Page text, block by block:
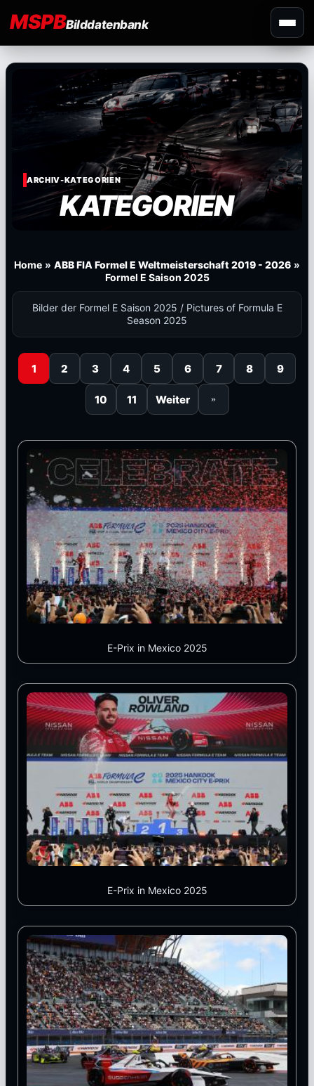
MSPBBilddatenbank
ARCHIV-KATEGORIEN
KATEGORIEN
Home » ABB FIA Formel E Weltmeisterschaft 2019 - 2026 »
Formel E Saison 2025
Bilder der Formel E Saison 2025 / Pictures of Formula E
Season 2025
1 2 3 4 5 6 7 8 9
10 11 Weiter »
E-Prix in Mexico 2025
E-Prix in Mexico 2025